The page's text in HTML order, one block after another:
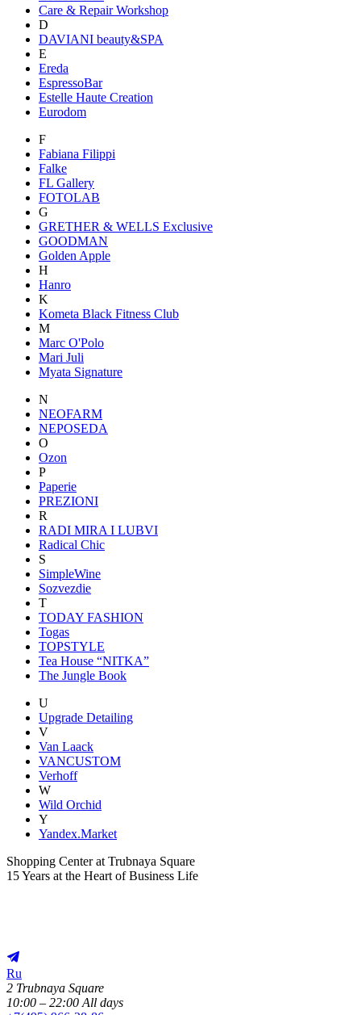
Care & Repair Workshop
D
DAVIANI beauty&SPA
E
Ereda
EspressoBar
Estelle Haute Creation
Eurodom
F
Fabiana Filippi
Falke
FL Gallery
FOTOLAB
G
GRETHER & WELLS Exclusive
GOODMAN
Golden Apple
H
Hanro
K
Kometa Black Fitness Club
M
Marc O'Polo
Mari Juli
Myata Signature
N
NEOFARM
NEPOSEDA
O
Ozon
P
Paperie
PREZIONI
R
RADI MIRA I LUBVI
Radical Chic
S
SimpleWine
Sozvezdiе
T
TODAY FASHION
Togas
TOPSTYLE
Tea House “NITKA”
The Jungle Book
U
Upgrade Detailing
V
Van Laack
VANCUSTOM
Verhoff
W
Wild Orchid
Y
Yandex.Market
Shopping Center at Trubnaya Square
15 Years at the Heart of Business Life
Ru
2 Trubnaya Square
10:00 – 22:00 All days